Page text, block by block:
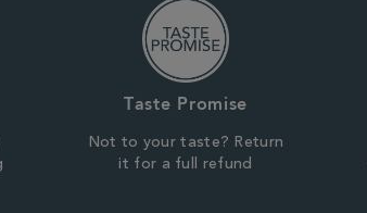
Taste Promise
Not to your taste? Return
it for a full refund